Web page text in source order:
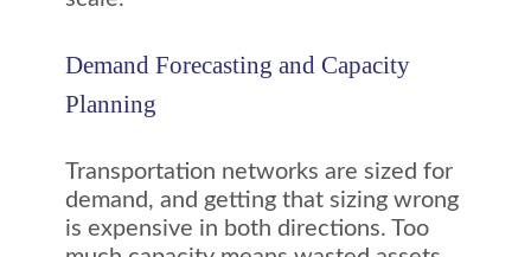
Demand Forecasting and Capacity
Planning
Transportation networks are sized for
demand, and getting that sizing wrong
is expensive in both directions. Too